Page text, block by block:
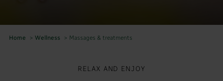
Home > Wellness > Massages & treatments
RELAX AND ENJOY